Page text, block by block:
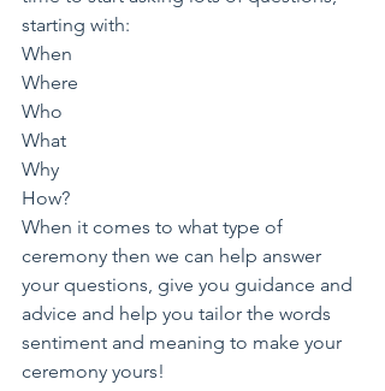
starting with:
When
Where
Who
What
Why
How?
When it comes to what type of
ceremony then we can help answer
your questions, give you guidance and
advice and help you tailor the words
sentiment and meaning to make your
ceremony yours!